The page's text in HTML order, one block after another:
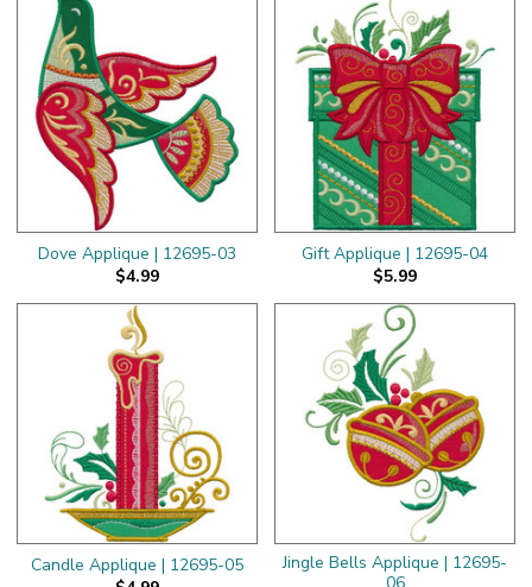
Dove Applique | 12695-03
$4.99
Gift Applique | 12695-04
$5.99
Candle Applique | 12695-05
Jingle Bells Applique | 12695-
06